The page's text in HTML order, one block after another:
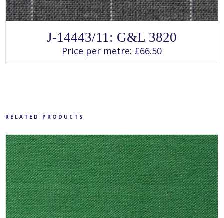
This
product
has
multiple
variants.
J-14443/11: G&L 3820
Price per metre: £66.50
RELATED PRODUCTS